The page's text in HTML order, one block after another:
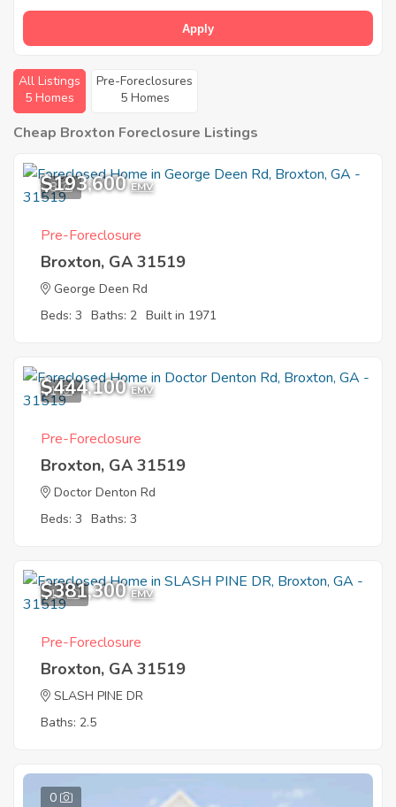
Apply
All Listings
5 Homes
Pre-Foreclosures
5 Homes
Cheap Broxton Foreclosure Listings
8
$193,600 EMV
Pre-Foreclosure
Broxton, GA 31519
George Deen Rd
Beds: 3 Baths: 2 Built in 1971
1
$444,100 EMV
Pre-Foreclosure
Broxton, GA 31519
Doctor Denton Rd
Beds: 3 Baths: 3
12
$381,300 EMV
Pre-Foreclosure
Broxton, GA 31519
SLASH PINE DR
Baths: 2.5
0